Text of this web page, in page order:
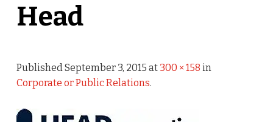
Head
PublishedSeptember 3, 2015 at 300 × 158 in
Corporate or Public Relations.